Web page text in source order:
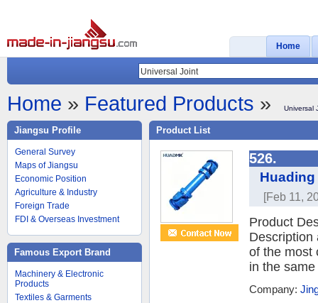
Home
Home » Featured Products » Universal
Jiangsu Profile
General Survey
Maps of Jiangsu
Economic Position
Agriculture & Industry
Foreign Trade
FDI & Overseas Investment
Famous Export Brand
Machinery & Electronic
Products
Textiles & Garments
Product List
526.
Huading
[Feb 11,
Product
Description
of the most
in the same
Company: